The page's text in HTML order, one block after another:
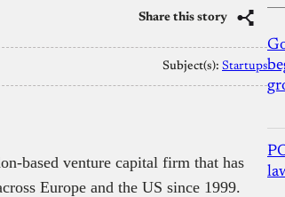
Share this story
Subject(s): Startups
based venture capital firm that has
Europe and the US since 1999.